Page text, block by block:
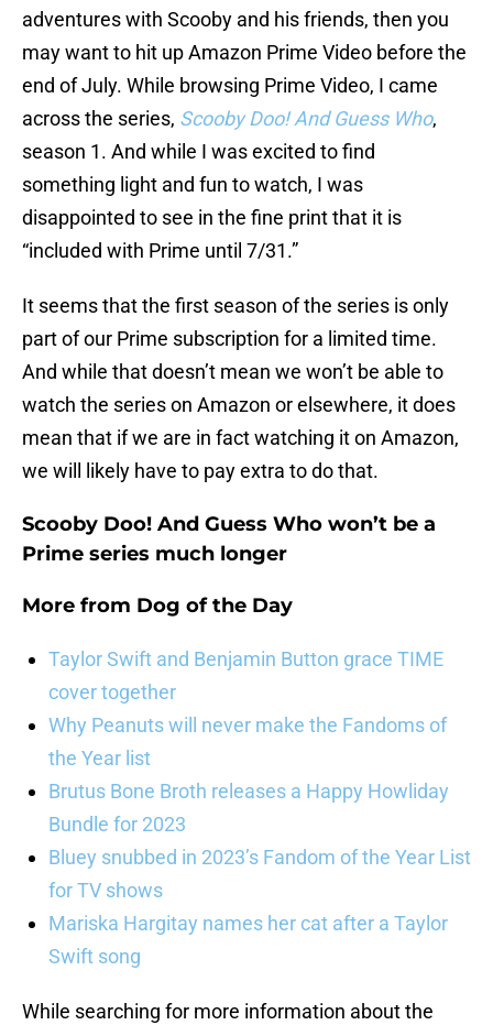
adventures with Scooby and his friends, then you
may want to hit up Amazon Prime Video before the
end of July. While browsing Prime Video, I came
across the series, Scooby Doo! And Guess Who,
season 1. And while I was excited to find
something light and fun to watch, I was
disappointed to see in the fine print that it is
“included with Prime until 7/31.”
It seems that the first season of the series is only
part of our Prime subscription for a limited time.
And while that doesn’t mean we won’t be able to
watch the series on Amazon or elsewhere, it does
mean that if we are in fact watching it on Amazon,
we will likely have to pay extra to do that.
Scooby Doo! And Guess Who won’t be a
Prime series much longer
More from Dog of the Day
Taylor Swift and Benjamin Button grace TIME
cover together
Why Peanuts will never make the Fandoms of
the Year list
Brutus Bone Broth releases a Happy Howliday
Bundle for 2023
Bluey snubbed in 2023’s Fandom of the Year List
for TV shows
Mariska Hargitay names her cat after a Taylor
Swift song
While searching for more information about the